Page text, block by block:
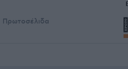
Πρωτοσέλιδα